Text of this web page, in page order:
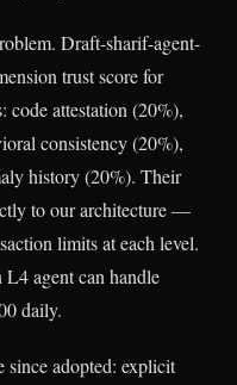
Draft-sharif-agent-
trust score for
code attestation (20%),
consistency (20%),
history (20%). Their
to our architecture —
limits at each level.
L4 agent can handle
daily.
since adopted: explicit